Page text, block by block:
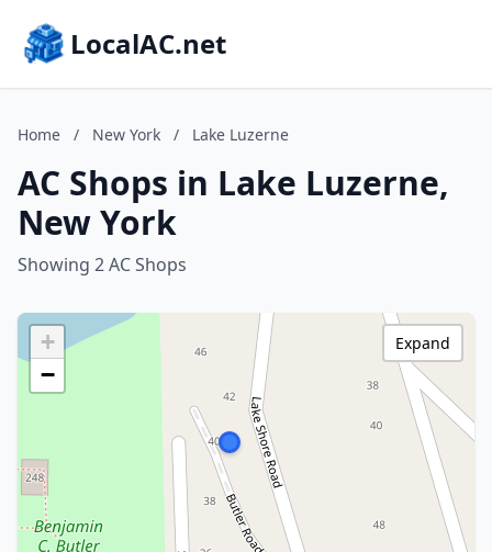
LocalAC.net
Home / New York / Lake Luzerne
AC Shops in Lake Luzerne,
New York
Showing 2 AC Shops
+
−
Expand